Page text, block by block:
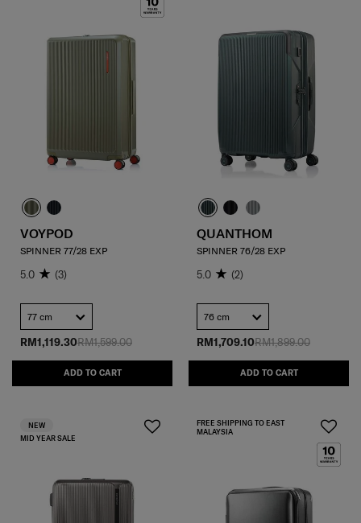
RM1,599.00
RM1,119.30
ADD TO CART
VOYPOD
SPINNER 77/28 EXP
5.0 (3)
77 cm
RM1,899.00
RM1,709.10
ADD TO CART
QUANTHOM
SPINNER 76/28 EXP
5.0 (2)
76 cm
MID YEAR SALE
NEW
FREE SHIPPING TO EAST
MALAYSIA